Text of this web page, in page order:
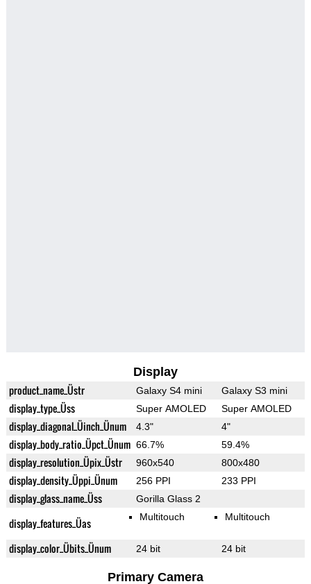
Display
product_name_Üstr Galaxy S4 mini Galaxy S3 mini
display_type_Üss Super AMOLED Super AMOLED
display_diagonal_Üinch_Ünum 4.3" 4"
display_body_ratio_Üpct_Ünum 66.7% 59.4%
display_resolution_Üpix_Üstr 960x540 800x480
display_density_Üppi_Ünum 256 PPI 233 PPI
display_glass_name_Üss Gorilla Glass 2
display_features_Üas Multitouch Multitouch
display_color_Übits_Ünum 24 bit 24 bit
Primary Camera